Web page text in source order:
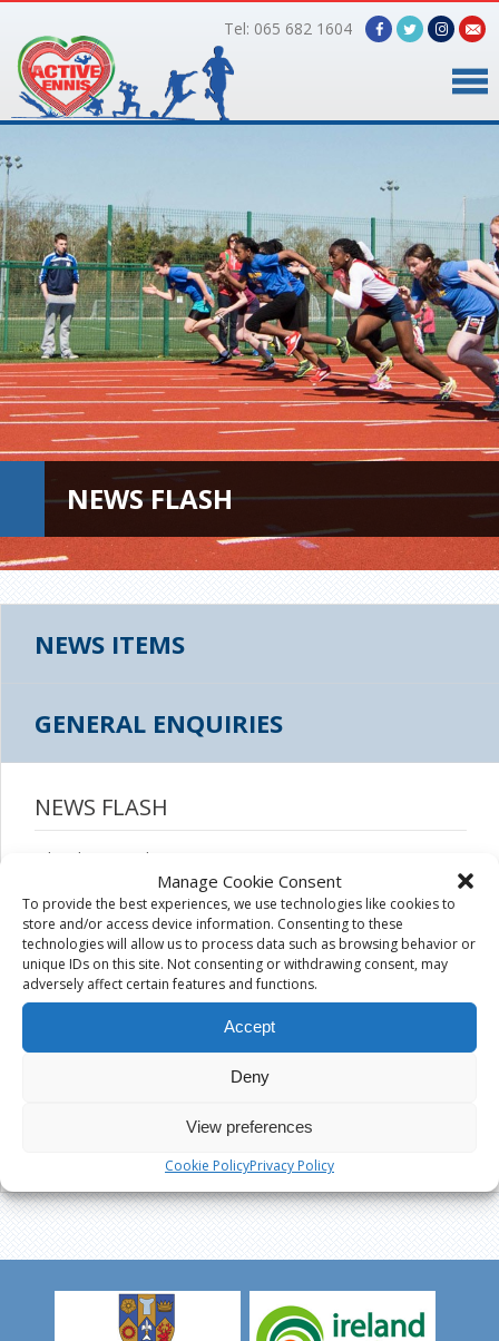
Manage Cookie Consent
To provide the best experiences, we use technologies like cookies to
store and/or access device information. Consenting to these
technologies will allow us to process data such as browsing behavior or
unique IDs on this site. Not consenting or withdrawing consent, may
adversely affect certain features and functions.
Accept
Deny
View preferences
Cookie PolicyPrivacy Policy
Tel: 065 682 1604
Timetable
Facilities
Online Bookings
Gallery
About Us
NEWS FLASH
NEWS ITEMS
GENERAL ENQUIRIES
NEWS FLASH
July 9th, 2020 |